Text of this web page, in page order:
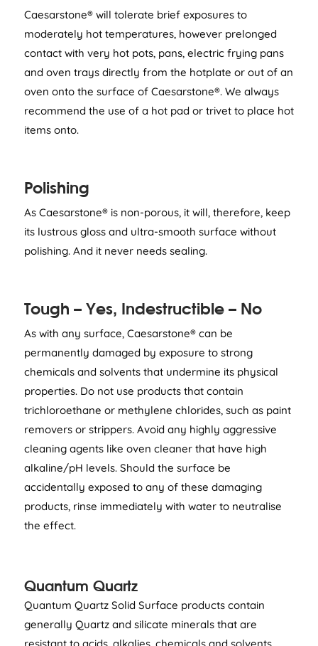
Caesarstone® will tolerate brief exposures to
moderately hot temperatures, however prelonged
contact with very hot pots, pans, electric frying pans
and oven trays directly from the hotplate or out of an
oven onto the surface of Caesarstone®. We always
recommend the use of a hot pad or trivet to place hot
items onto.
Polishing
As Caesarstone® is non-porous, it will, therefore, keep
its lustrous gloss and ultra-smooth surface without
polishing. And it never needs sealing.
Tough – Yes, Indestructible – No
As with any surface, Caesarstone® can be
permanently damaged by exposure to strong
chemicals and solvents that undermine its physical
properties. Do not use products that contain
trichloroethane or methylene chlorides, such as paint
removers or strippers. Avoid any highly aggressive
cleaning agents like oven cleaner that have high
alkaline/pH levels. Should the surface be
accidentally exposed to any of these damaging
products, rinse immediately with water to neutralise
the effect.
Quantum Quartz
Quantum Quartz Solid Surface products contain
generally Quartz and silicate minerals that are